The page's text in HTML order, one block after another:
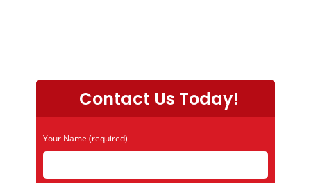
Contact Us Today!
Your Name (required)